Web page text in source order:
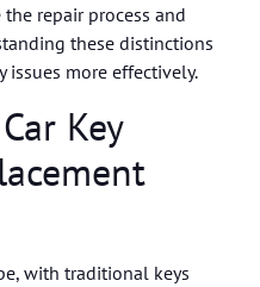
repair process and
these distinctions
more effectively.
Key
with traditional keys